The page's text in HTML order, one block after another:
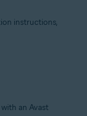
instructions,
an Avast